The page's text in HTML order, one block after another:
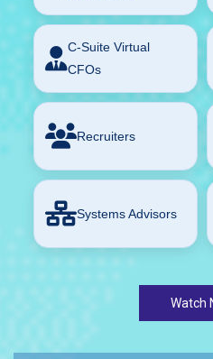
C-Suite Virtual
CFOs
Recruiters
Systems Advisors
Watch